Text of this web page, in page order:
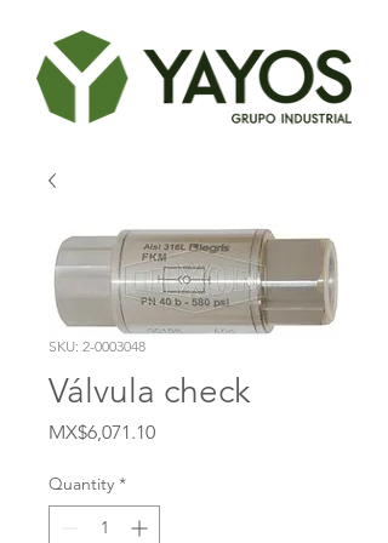
SKU: 2-0003048
Válvula check
MX$6,071.10Price
Quantity *